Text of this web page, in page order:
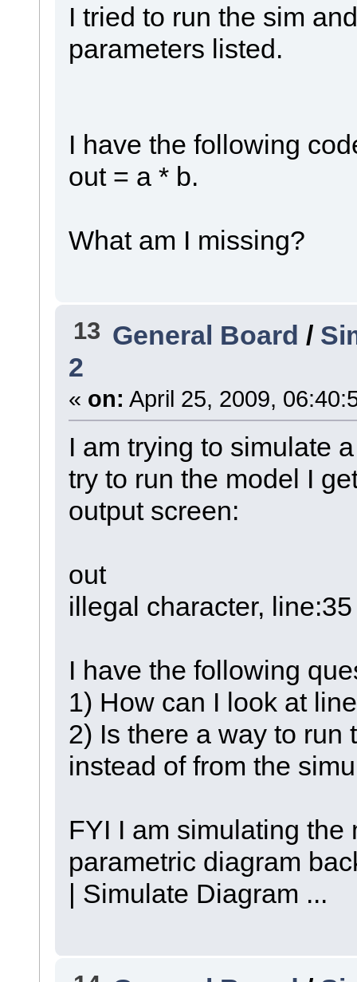
I tried to run the sim
parameters listed.
I have the following
out = a * b.
What am I missing?
13 General Board /
2
« on: April 25, 2009,
I am trying to simulate
try to run the model I
output screen:
out
illegal character, line:35
I have the following
1) How can I look at
2) Is there a way to run
instead of from the
FYI I am simulating
parametric diagram
| Simulate Diagram ...